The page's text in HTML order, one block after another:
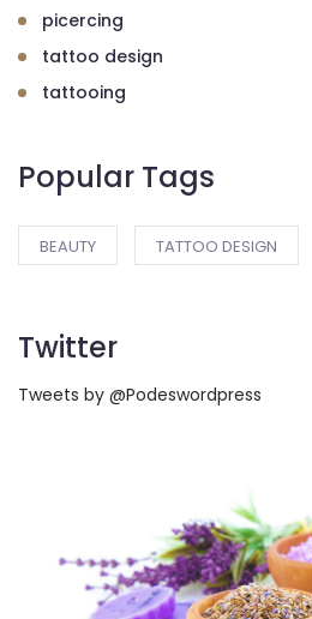
picercing
tattoo design
tattooing
Popular Tags
BEAUTY TATTOO DESIGN
Twitter
Tweets by @Podeswordpress